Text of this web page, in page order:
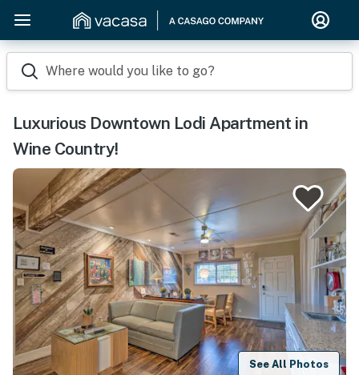
Where would you like to go?
Luxurious Downtown Lodi Apartment in
Wine Country!
See All Photos